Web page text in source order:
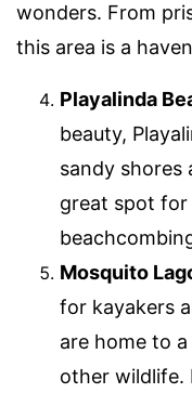
wonders. From
this area is a
Playalinda
beauty,
sandy shores
great spot for
Mosquito
for kayakers
are home to
other wildlife.